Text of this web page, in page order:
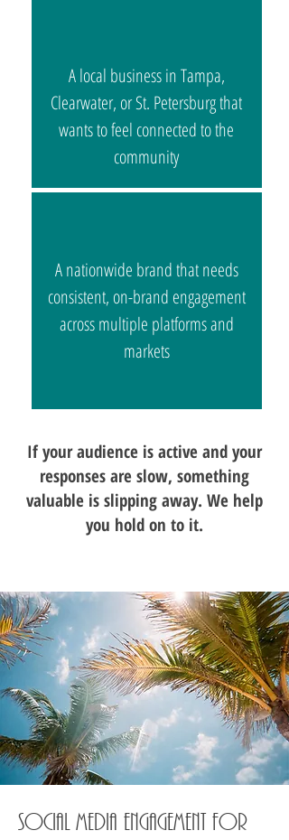
A local business in Tampa,
Clearwater, or St. Petersburg that
wants to feel connected to the
community
A nationwide brand that needs
consistent, on-brand engagement
across multiple platforms and
markets
If your audience is active and your
responses are slow, something
valuable is slipping away. We help
you hold on to it.
Social Media Engagement for